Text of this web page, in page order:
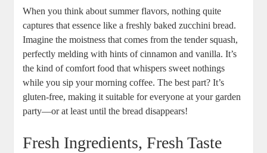
When you‍ think about summer flavors, nothing ​quite
captures that ​essence like a freshly⁤ baked zucchini bread.
Imagine ⁤the moistness that⁤ comes⁢ from the tender squash,
perfectly melding with hints of cinnamon and vanilla. It’s‍
the kind of comfort⁤ food that⁢ whispers sweet ⁢nothings
⁣while you sip your morning ⁣coffee. The best part? ‌It’s⁢
gluten-free, making it suitable for everyone⁤ at your garden
party—or ⁣at least‌ until the bread ‍disappears!
Fresh Ingredients, ​Fresh Taste